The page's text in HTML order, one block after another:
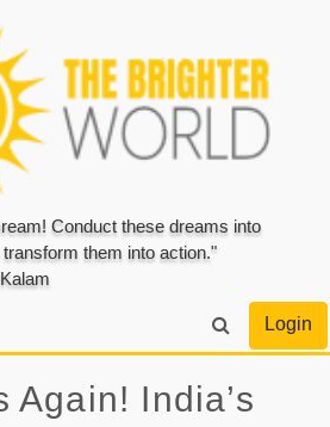
Conduct these dreams into
them into action."
Login
Again! India’s